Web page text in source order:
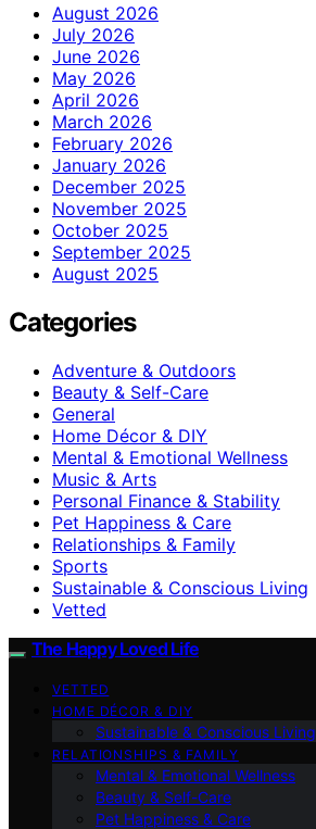
August 2026
July 2026
June 2026
May 2026
April 2026
March 2026
February 2026
January 2026
December 2025
November 2025
October 2025
September 2025
August 2025
Categories
Adventure & Outdoors
Beauty & Self-Care
General
Home Décor & DIY
Mental & Emotional Wellness
Music & Arts
Personal Finance & Stability
Pet Happiness & Care
Relationships & Family
Sports
Sustainable & Conscious Living
Vetted
The Happy Loved Life
VETTED
HOME DÉCOR & DIY
Sustainable & Conscious Living
RELATIONSHIPS & FAMILY
Mental & Emotional Wellness
Beauty & Self-Care
Pet Happiness & Care